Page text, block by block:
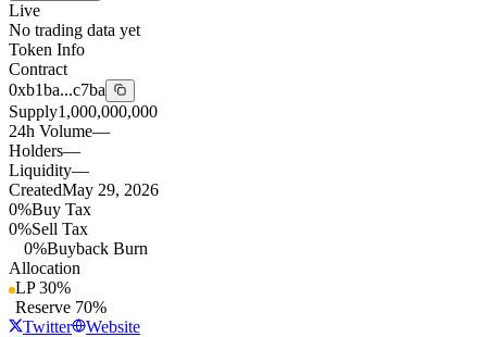
Live
No trading data yet
Token Info
Contract
0xb1ba...c7ba
Supply1,000,000,000
24h Volume—
Holders—
Liquidity—
CreatedMay 29, 2026
0%Buy Tax
0%Sell Tax
0%Buyback Burn
Allocation
LP 30%
Reserve 70%
Twitter
Website